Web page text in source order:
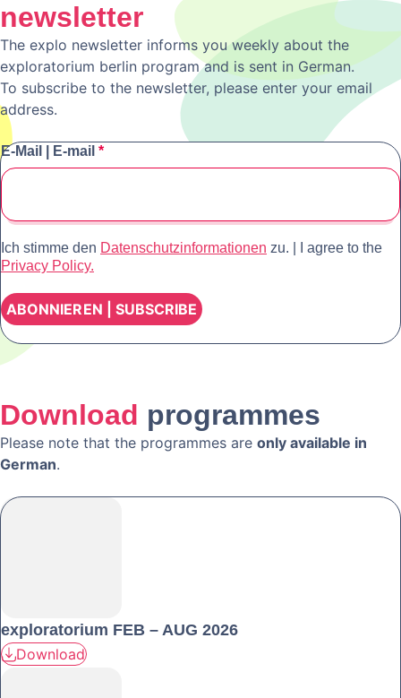
newsletter
The explo newsletter informs you weekly about the
exploratorium berlin program and is sent in German.
To subscribe to the newsletter, please enter your email
address.
E-Mail | E-mail *
Ich stimme den Datenschutzinformationen zu. | I agree to the
Privacy Policy.
Download programmes
Please note that the programmes are only available in
German.
exploratorium FEB – AUG 2026
Download